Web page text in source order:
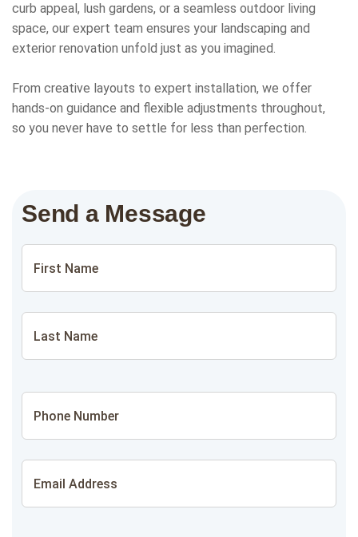
curb appeal, lush gardens, or a seamless outdoor living
space, our expert team ensures your landscaping and
exterior renovation unfold just as you imagined.
From creative layouts to expert installation, we offer
hands-on guidance and flexible adjustments throughout,
so you never have to settle for less than perfection.
Send a Message